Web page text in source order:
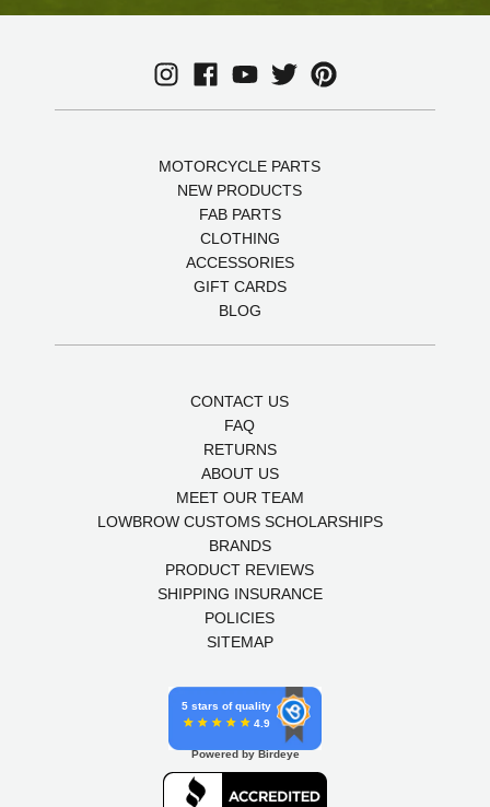
MOTORCYCLE PARTS
NEW PRODUCTS
FAB PARTS
CLOTHING
ACCESSORIES
GIFT CARDS
BLOG
CONTACT US
FAQ
RETURNS
ABOUT US
MEET OUR TEAM
LOWBROW CUSTOMS SCHOLARSHIPS
BRANDS
PRODUCT REVIEWS
SHIPPING INSURANCE
POLICIES
SITEMAP
5 stars of quality
4.9
Powered by Birdeye